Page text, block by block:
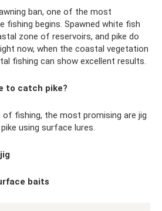
ban, one of the most
fishing begins. Spawned white fish
zone of reservoirs, and pike do
now, when the coastal vegetation
fishing can show excellent results.
to catch pike?
fishing, the most promising are jig
using surface lures.
baits